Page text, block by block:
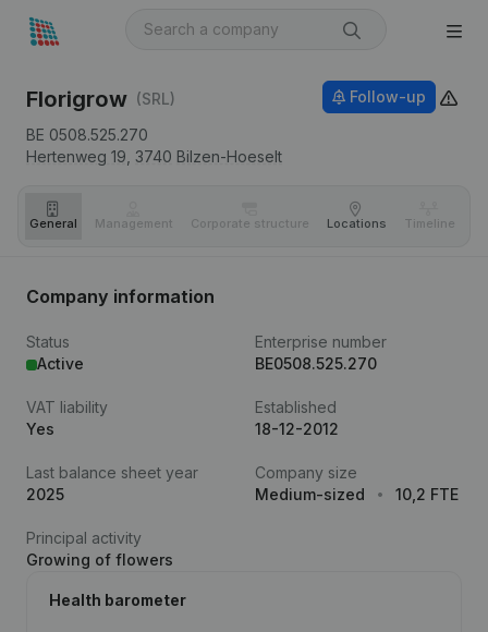
Florigrow (SRL)
BE 0508.525.270
Hertenweg 19, 3740 Bilzen-Hoeselt
Follow-up
General Management Corporate structure Locations Timeline
Company information
Status
Active
Enterprise number
BE0508.525.270
VAT liability
Yes
Established
18-12-2012
Last balance sheet year
2025
Company size
Medium-sized
10,2 FTE
Principal activity
Growing of flowers
Health barometer